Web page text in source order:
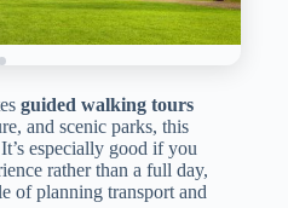
guided walking tours
and scenic parks, this
especially good if you
rather than a full day,
of planning transport and